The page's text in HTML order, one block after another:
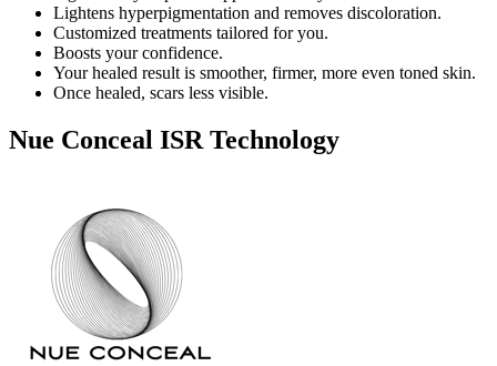
Lightens hyperpigmentation and removes discoloration.
Customized treatments tailored for you.
Boosts your confidence.
Your healed result is smoother, firmer, more even toned skin.
Once healed, scars less visible.
Nue Conceal ISR Technology